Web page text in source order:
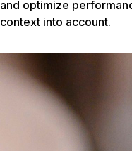
and optimize
context into account.